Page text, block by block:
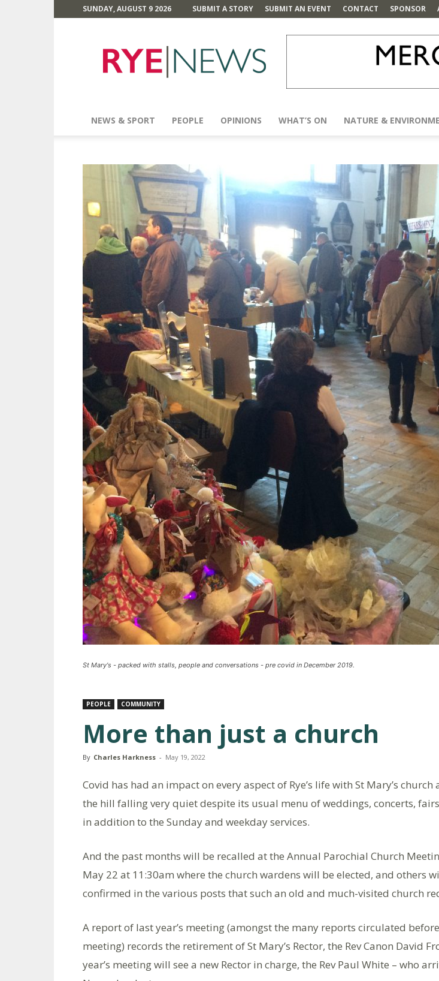
SUNDAY, AUGUST 9 2026 SUBMIT A STORY SUBMIT AN EVENT CONTACT SPONSOR
News
NEWS & SPORT PEOPLE OPINIONS WHAT’S ON NATURE &
St Mary's - packed with stalls, people and conversations - pre covid in December 2019.
PEOPLE COMMUNITY
More than just a church
By Charles Harkness - May 19, 2022
Covid has had an impact on every aspect of Rye’s life with St Mary’s
the hill falling very quiet despite its usual menu of weddings, concerts,
in addition to the Sunday and weekday services.
And the past months will be recalled at the Annual Parochial Church
May 22 at 11:30am where the church wardens will be elected, and others
confirmed in the various posts that such an old and much-visited church
A report of last year’s meeting (amongst the many reports circulated before
meeting) records the retirement of St Mary’s Rector, the Rev Canon David
year’s meeting will see a new Rector in charge, the Rev Paul White – who